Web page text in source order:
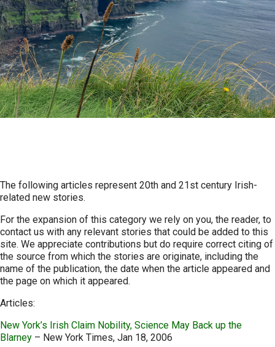
The following articles represent 20th and 21st century Irish-
related new stories.
For the expansion of this category we rely on you, the reader, to
contact us with any relevant stories that could be added to this
site. We appreciate contributions but do require correct citing of
the source from which the stories are originate, including the
name of the publication, the date when the article appeared and
the page on which it appeared.
Articles:
New York’s Irish Claim Nobility, Science May Back up the
Blarney – New York Times, Jan 18, 2006